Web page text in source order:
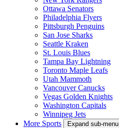
Ottawa Senators
Philadelphia Flyers
Pittsburgh Penguins
San Jose Sharks
Seattle Kraken
St. Louis Blues
Tampa Bay Lightning
Toronto Maple Leafs
Utah Mammoth
Vancouver Canucks
Vegas Golden Knights
Washington Capitals
Winnipeg Jets
More Sports
Expand sub-menu